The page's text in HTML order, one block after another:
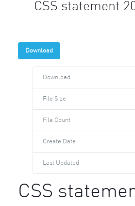
CSS statement
Download
Download
File Size
File Count
Create Date
Last Updated
CSS